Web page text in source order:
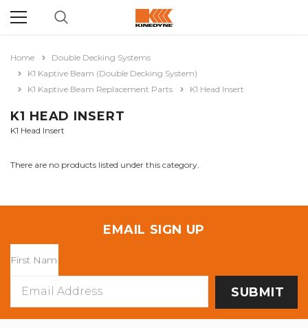
Home
Double Decking Systems
K1 Kaptive Beam (Double Decking System)
K1 Kaptive Beam Replacement Parts
K1 Head Insert
K1 HEAD INSERT
K1 Head Insert
There are no products listed under this category.
EMAIL SIGN UP
Address